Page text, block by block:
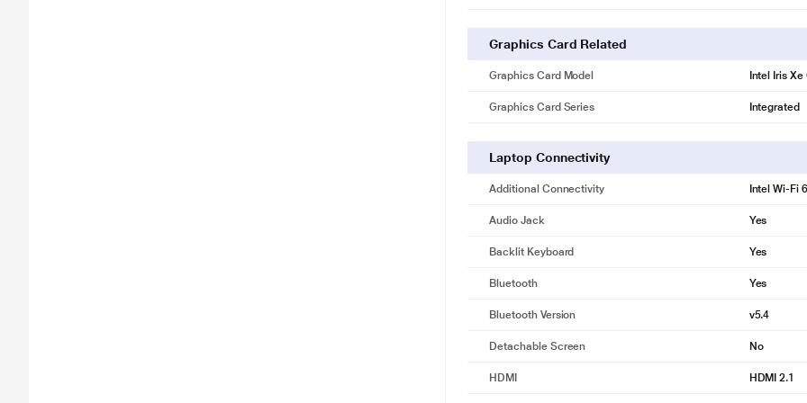
Graphics Card Related
Graphics Card Model Intel Iris
Graphics Card Series Integrated
Laptop Connectivity
Additional Connectivity Intel Wi-Fi
Audio Jack Yes
Backlit Keyboard Yes
Bluetooth Yes
Bluetooth Version v5.4
Detachable Screen No
HDMI HDMI 2.1